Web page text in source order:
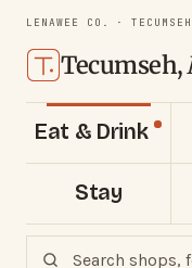
LENAWEE CO. ·
Tecumseh,
Eat & Drink
Stay